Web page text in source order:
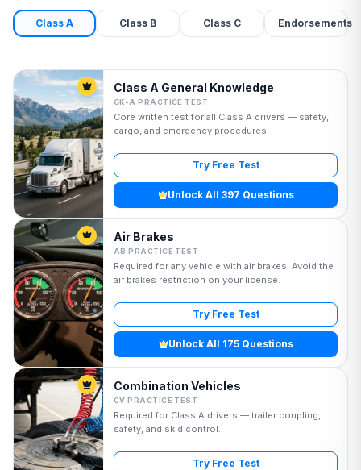
Class A Class B Class C Endorsements
Class A General Knowledge
GK-A PRACTICE TEST
Core written test for all Class A drivers — safety,
cargo, and emergency procedures.
Try Free Test
Unlock All 397 Questions
Air Brakes
AB PRACTICE TEST
Required for any vehicle with air brakes. Avoid the
air brakes restriction on your license.
Try Free Test
Unlock All 175 Questions
Combination Vehicles
CV PRACTICE TEST
Required for Class A drivers — trailer coupling,
safety, and skid control.
Try Free Test